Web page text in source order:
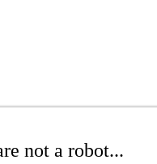
not a robot...